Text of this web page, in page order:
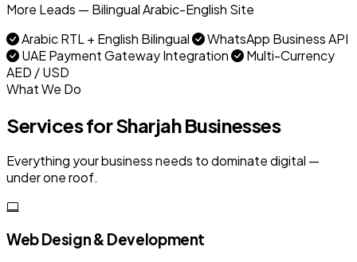
More Leads — Bilingual Arabic-English Site
Arabic RTL + English Bilingual
WhatsApp Business API
UAE Payment Gateway Integration
Multi-Currency
AED / USD
What We Do
Services for Sharjah Businesses
Everything your business needs to dominate digital —
under one roof.
Web Design & Development